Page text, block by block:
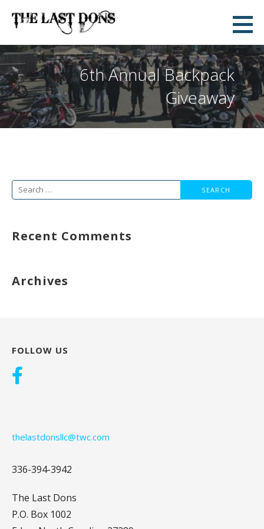
The Last Dons
6th Annual Backpack
Giveaway
Search
Recent Comments
Archives
FOLLOW US
thelastdonsllc@twc.com
336-394-3942
The Last Dons
P.O. Box 1002